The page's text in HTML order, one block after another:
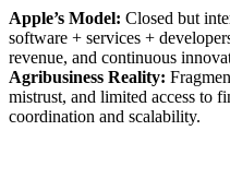
Apple’s Model: Closed but
software + services +
revenue, and continuous
Agribusiness Reality:
mistrust, and limited access to
coordination and scalability.